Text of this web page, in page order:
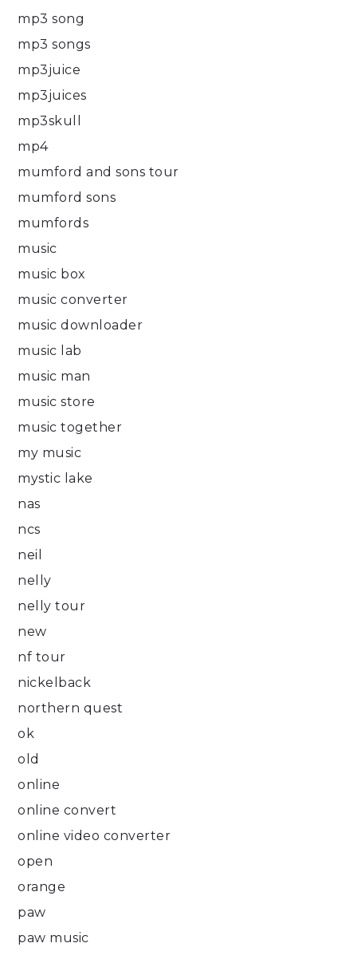
mp3 song
mp3 songs
mp3juice
mp3juices
mp3skull
mp4
mumford and sons tour
mumford sons
mumfords
music
music box
music converter
music downloader
music lab
music man
music store
music together
my music
mystic lake
nas
ncs
neil
nelly
nelly tour
new
nf tour
nickelback
northern quest
ok
old
online
online convert
online video converter
open
orange
paw
paw music